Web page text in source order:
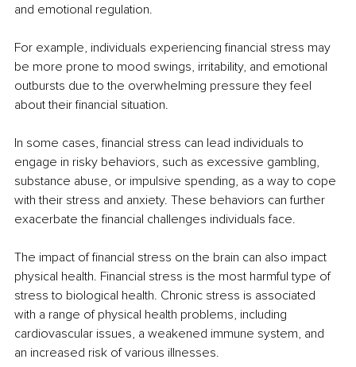
and emotional regulation.
For example, individuals experiencing financial stress may
be more prone to mood swings, irritability, and emotional
outbursts due to the overwhelming pressure they feel
about their financial situation.
In some cases, financial stress can lead individuals to
engage in risky behaviors, such as excessive gambling,
substance abuse, or impulsive spending, as a way to cope
with their stress and anxiety. These behaviors can further
exacerbate the financial challenges individuals face.
The impact of financial stress on the brain can also impact
physical health. Financial stress is the most harmful type of
stress to biological health. Chronic stress is associated
with a range of physical health problems, including
cardiovascular issues, a weakened immune system, and
an increased risk of various illnesses.